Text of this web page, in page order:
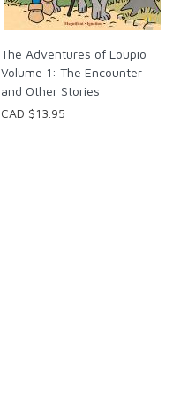
The Adventures of Loupio
Volume 1: The Encounter
and Other Stories
CAD $13.95